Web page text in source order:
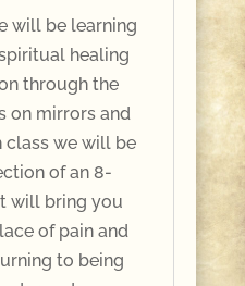
will be learning
healing
through the
on mirrors and
class we will be
of an 8-
will bring you
of pain and
to being